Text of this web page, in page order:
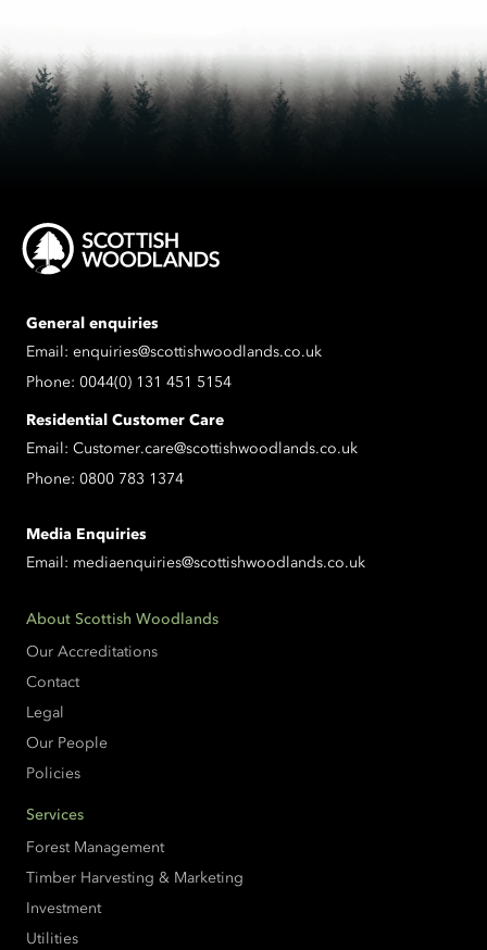
General enquiries
Email: enquiries@scottishwoodlands.co.uk
Phone: 0044(0) 131 451 5154
Residential Customer Care
Email: Customer.care@scottishwoodlands.co.uk
Phone: 0800 783 1374
Media Enquiries
Email: mediaenquiries@scottishwoodlands.co.uk
About Scottish Woodlands
Our Accreditations
Contact
Legal
Our People
Policies
Services
Forest Management
Timber Harvesting & Marketing
Investment
Utilities